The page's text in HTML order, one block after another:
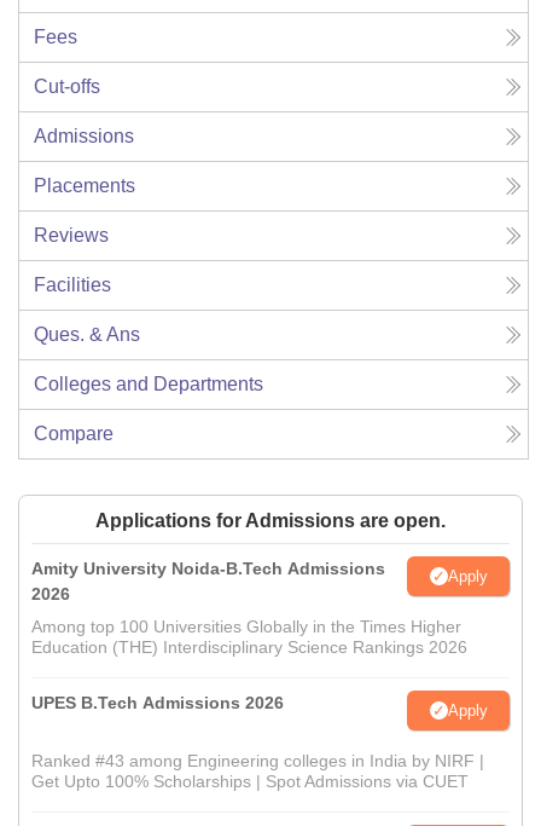
Fees
Cut-offs
Admissions
Placements
Reviews
Facilities
Ques. & Ans
Colleges and Departments
Compare
Applications for Admissions are open.
Amity University Noida-B.Tech Admissions
2026
Apply
Among top 100 Universities Globally in the Times Higher
Education (THE) Interdisciplinary Science Rankings 2026
UPES B.Tech Admissions 2026 Apply
Ranked #43 among Engineering colleges in India by NIRF |
Get Upto 100% Scholarships | Spot Admissions via CUET